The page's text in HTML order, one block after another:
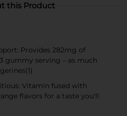
this Product
Provides 282mg of
gummy serving – as much
Vitamin fused with
flavors for a taste you'll